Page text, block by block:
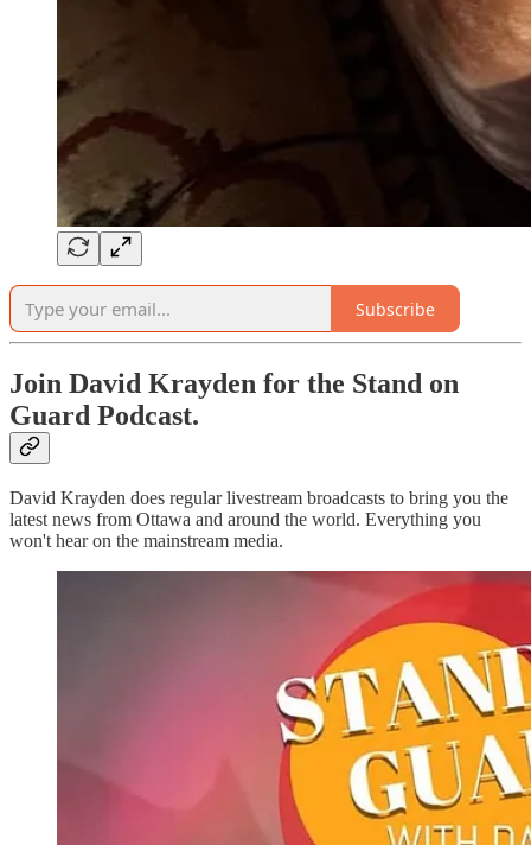
Subscribe
Join David Krayden for the Stand on
Guard Podcast.
David Krayden does regular livestream broadcasts to bring you the
latest news from Ottawa and around the world. Everything you
won't hear on the mainstream media.